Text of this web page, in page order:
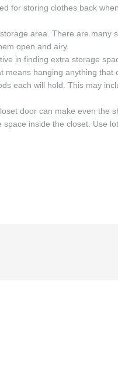
for storing clothes back
area. There are many
open and airy.
in finding extra storage
means hanging anything
each will hold. This may
door can make even the
space inside the closet. Use